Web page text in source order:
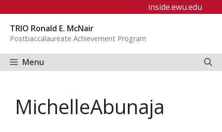
content
inside.ewu.edu
TRIO Ronald E. McNair
Postbaccalaureate Achievement Program
Menu
MichelleAbunaja